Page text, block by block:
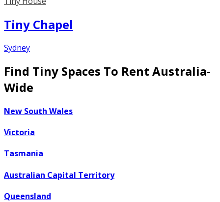
Tiny Chapel
Sydney
Find Tiny Spaces To Rent Australia-
Wide
New South Wales
Victoria
Tasmania
Australian Capital Territory
Queensland